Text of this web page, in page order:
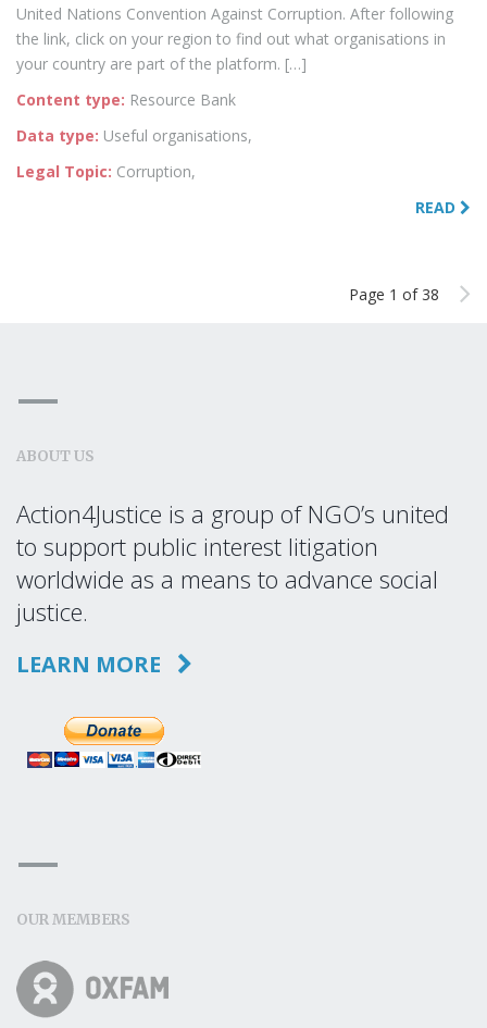
United Nations Convention Against Corruption. After following
the link, click on your region to find out what organisations in
your country are part of the platform. […]
Content type: Resource Bank
Data type: Useful organisations,
Legal Topic: Corruption,
READ
Page 1 of 38
ABOUT US
Action4Justice is a group of NGO’s united
to support public interest litigation
worldwide as a means to advance social
justice.
LEARN MORE
OUR MEMBERS